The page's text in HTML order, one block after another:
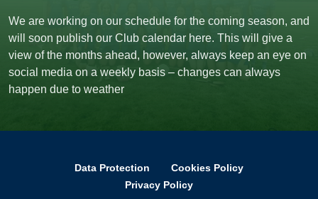
We are working on our schedule for the coming season, and
will soon publish our Club calendar here. This will give a
view of the months ahead, however, always keep an eye on
social media on a weekly basis – changes can always
happen due to weather
Data Protection
Cookies Policy
Privacy Policy